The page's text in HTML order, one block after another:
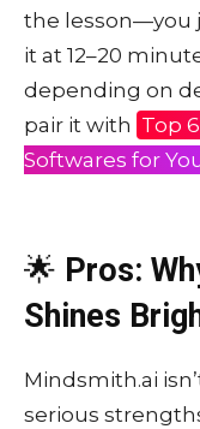
the lesson—you
it at 12–20
depending on
pair it with Top
Softwares for
🌟 Pros:
Shines
Mindsmith.ai
serious